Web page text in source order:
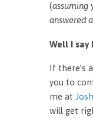
(assuming
answered
Well I say
If there’s
you to
me at
will get